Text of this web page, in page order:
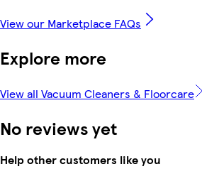
View our Marketplace FAQs
Explore more
View all Vacuum Cleaners & Floorcare
No reviews yet
Help other customers like you